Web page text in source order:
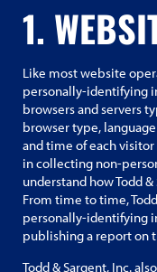
1.
Like most website
personally-identifying
browsers and servers
browser type,
and time of each visitor
in collecting non-
understand how Todd
From time to time,
personally-identifying
publishing a report on
Todd & Sargent, Inc.